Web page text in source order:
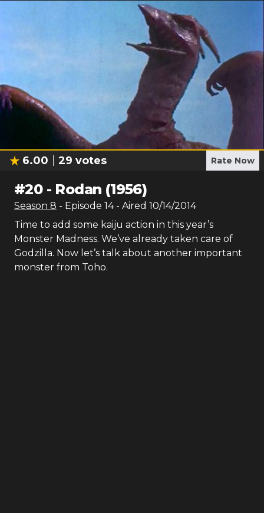
6.00 29 votes Rate Now
#20- Rodan (1956)
Season 8 - Episode 14- Aired 10/14/2014
Time to add some kaiju action in this year’s
Monster Madness. We’ve already taken care of
Godzilla. Now let’s talk about another important
monster from Toho.